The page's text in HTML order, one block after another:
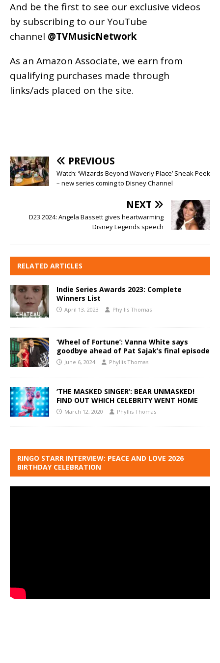
And be the first to see our exclusive videos
by subscribing to our YouTube
channel @TVMusicNetwork
As an Amazon Associate, we earn from
qualifying purchases made through
links/ads placed on the site.
PREVIOUS
Watch: ‘Wizards Beyond Waverly Place’ Sneak Peek
– new series coming to Disney Channel
NEXT
D23 2024: Angela Bassett gives heartwarming
Disney Legends speech
RELATED ARTICLES
Indie Series Awards 2023: Complete
Winners List
April 13, 2023 Phyllis Thomas
‘Wheel of Fortune’: Vanna White says
goodbye ahead of Pat Sajak’s final episode
June 6, 2024 Phyllis Thomas
‘THE MASKED SINGER’: BEAR UNMASKED!
FIND OUT WHICH CELEBRITY WENT HOME
March 12, 2020 Phyllis Thomas
RINGO STARR INTERVIEW: PEACE AND LOVE 2026
BIRTHDAY CELEBRATION